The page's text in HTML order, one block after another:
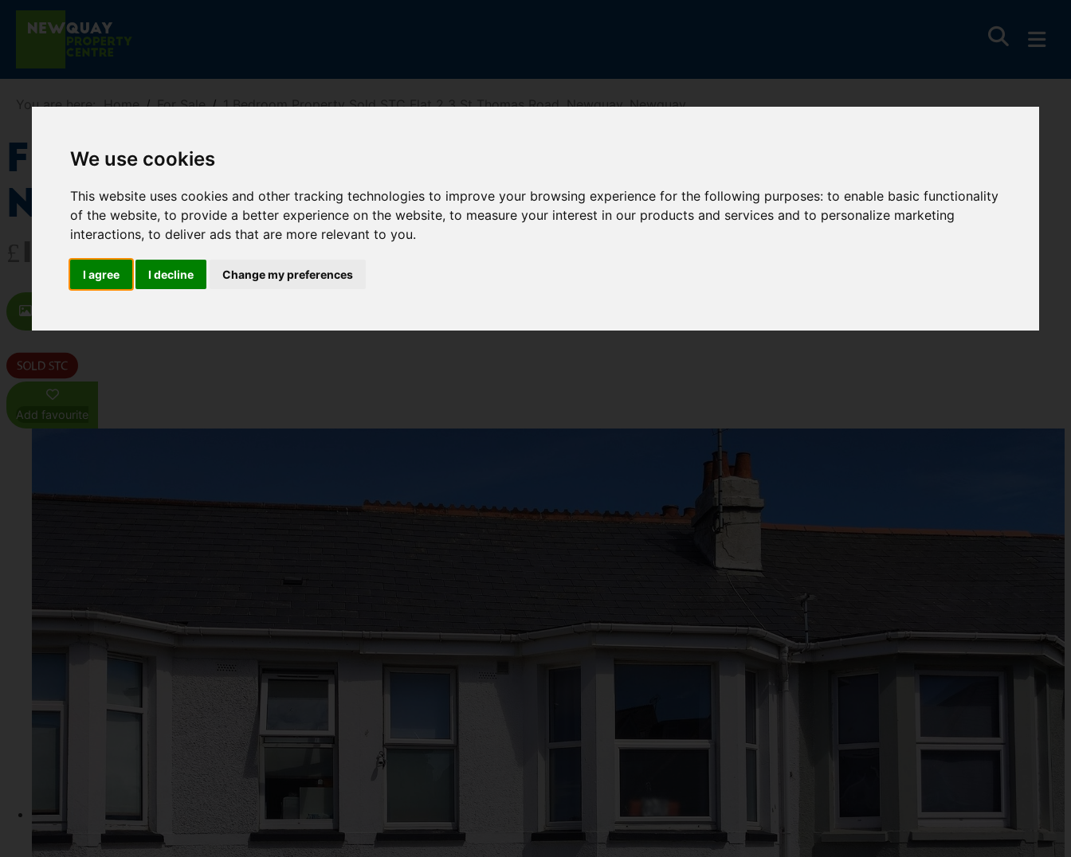
We use cookies
This website uses cookies and other tracking technologies to improve your browsing experience for the following purposes:to enable basic functionality
of the website,to provide a better experience on the website,to measure your interest in our products and services and to personalize marketing
interactions,to deliver ads that are more relevant to you.
I agree I decline Change my preferences
You are here:Home For Sale 1 Bedroom Property Sold STC Flat 2 3 St Thomas Road, Newquay, Newquay
Flat 2 3 St Thomas Road, Newquay,
Newquay
£125,000
Add favourite